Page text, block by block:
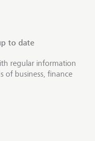
to date
regular information
of business, finance